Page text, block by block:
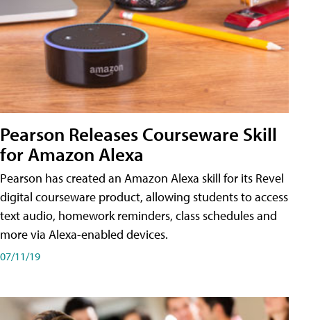
Pearson Releases Courseware Skill
for Amazon Alexa
Pearson has created an Amazon Alexa skill for its Revel
digital courseware product, allowing students to access
text audio, homework reminders, class schedules and
more via Alexa-enabled devices.
07/11/19